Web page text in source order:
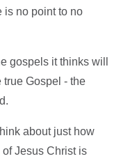
is no point to no
gospels it thinks will
true Gospel - the
about just how
of Jesus Christ is